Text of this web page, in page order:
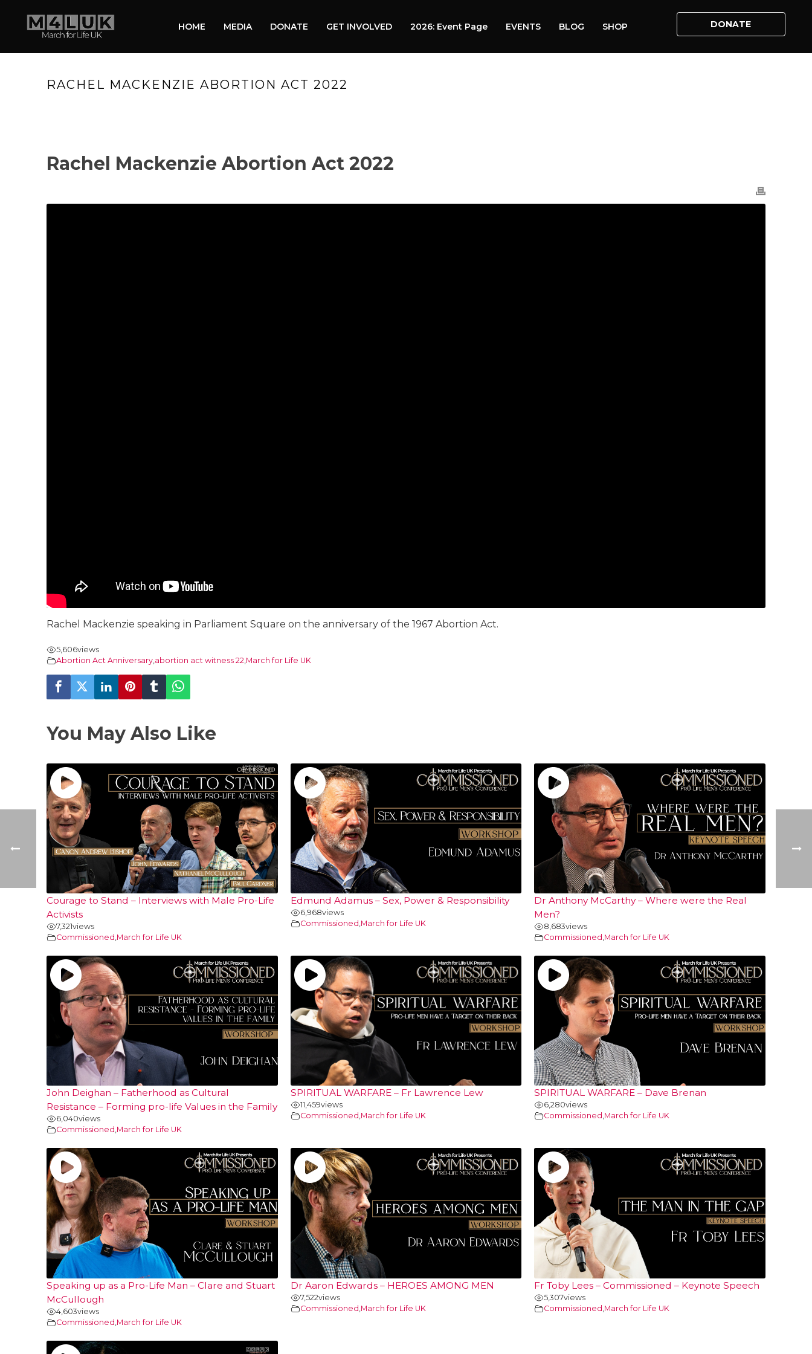
HOME MEDIA DONATE GET INVOLVED 2026: Event Page EVENTS BLOG SHOP DONATE
RACHEL MACKENZIE ABORTION ACT 2022
Rachel Mackenzie Abortion Act 2022
Rachel Mackenzie speaking in Parliament Square on the anniversary of the 1967 Abortion Act.
5,606views
Abortion Act Anniversary,abortion act witness 22,March for Life UK
You May Also Like
Courage to Stand – Interviews with Male Pro-Life
Activists
7,321views
Commissioned ,March for Life UK
Edmund Adamus – Sex, Power & Responsibility
6,968views
Commissioned ,March for Life UK
Dr Anthony McCarthy – Where were the Real
Men?
8,683views
Commissioned ,March for Life UK
John Deighan – Fatherhood as Cultural
Resistance – Forming pro-life Values in the Family
6,040views
Commissioned ,March for Life UK
SPIRITUAL WARFARE – Fr Lawrence Lew
11,459views
Commissioned ,March for Life UK
SPIRITUAL WARFARE – Dave Brenan
6,280views
Commissioned ,March for Life UK
Speaking up as a Pro-Life Man – Clare and Stuart
McCullough
4,603views
Commissioned March for Life UK
Dr Aaron Edwards – HEROES AMONG MEN
7,522views
Commissioned March for Life UK
Fr Toby Lees – Commissioned – Keynote Speech
5,307views
Commissioned March for Life UK